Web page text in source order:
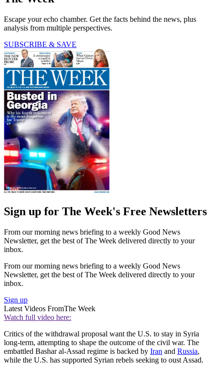
Escape your echo chamber. Get the facts behind the news, plus
analysis from multiple perspectives.
SUBSCRIBE & SAVE
Sign up for The Week's Free Newsletters
From our morning news briefing to a weekly Good News
Newsletter, get the best of The Week delivered directly to your
inbox.
From our morning news briefing to a weekly Good News
Newsletter, get the best of The Week delivered directly to your
inbox.
Sign up
Latest Videos FromThe Week
Watch full video here:
Critics of the withdrawal proposal want the U.S. to stay in Syria
long-term, attempting to shape the outcome of the civil war. The
embattled Bashar al-Assad regime is backed by Iran and Russia,
while the U.S. has supported Syrian rebels seeking to oust Assad.